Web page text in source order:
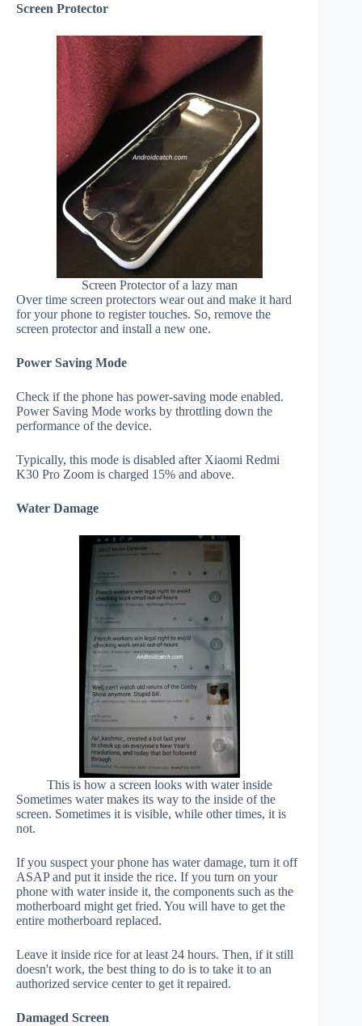
Screen Protector
Screen Protector of a lazy man
Over time screen protectors wear out and make it hard
for your phone to register touches. So, remove the
screen protector and install a new one.
Power Saving Mode
Check if the phone has power-saving mode enabled.
Power Saving Mode works by throttling down the
performance of the device.
Typically, this mode is disabled after Xiaomi Redmi
K30 Pro Zoom is charged 15% and above.
Water Damage
This is how a screen looks with water inside
Sometimes water makes its way to the inside of the
screen. Sometimes it is visible, while other times, it is
not.
If you suspect your phone has water damage, turn it off
ASAP and put it inside the rice. If you turn on your
phone with water inside it, the components such as the
motherboard might get fried. You will have to get the
entire motherboard replaced.
Leave it inside rice for at least 24 hours. Then, if it still
doesn't work, the best thing to do is to take it to an
authorized service center to get it repaired.
Damaged Screen